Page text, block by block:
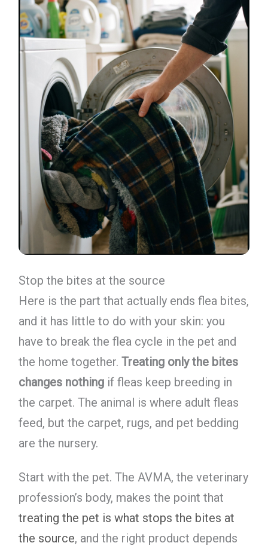
Stop the bites at the source
Here is the part that actually ends flea bites,
and it has little to do with your skin: you
have to break the flea cycle in the pet and
the home together. Treating only the bites
changes nothingif fleas keep breeding in
the carpet. The animal is where adult fleas
feed, but the carpet, rugs, and pet bedding
are the nursery.
Start with the pet. The AVMA, the veterinary
profession’s body, makes the point that
treating the pet is what stops the bites at
the source, and the right product depends